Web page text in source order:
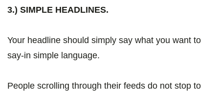
3.) SIMPLE HEADLINES.
Your headline should simply say what you want to
say-in simple language.
People scrolling through their feeds do not stop to